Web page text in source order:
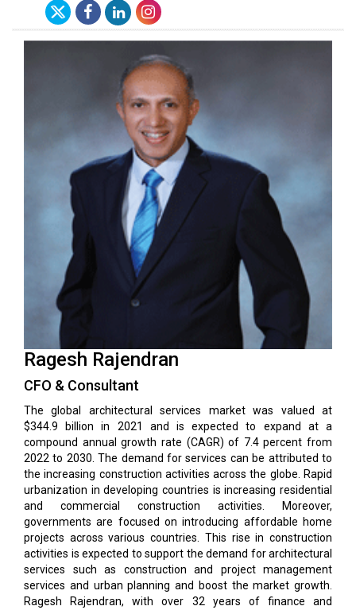
Ragesh Rajendran
CFO & Consultant
The global architectural services market was valued at
$344.9 billion in 2021 and is expected to expand at a
compound annual growth rate (CAGR) of 7.4 percent from
2022 to 2030. The demand for services can be attributed to
the increasing construction activities across the globe. Rapid
urbanization in developing countries is increasing residential
and commercial construction activities. Moreover,
governments are focused on introducing affordable home
projects across various countries. This rise in construction
activities is expected to support the demand for architectural
services such as construction and project management
services and urban planning and boost the market growth.
Ragesh Rajendran, with over 32 years of finance and